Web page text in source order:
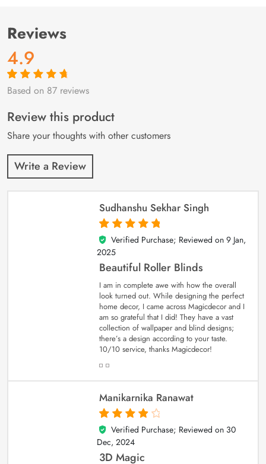
Reviews
4.9
Rated4.9out
87
customer
ratings
Based on 87 reviews
Review this product
Share your thoughts with other customers
Write a Review
Sudhanshu Sekhar Singh
5
out of 5
Verified Purchase; Reviewed on 9 Jan,
2025
Beautiful Roller Blinds
I am in complete awe with how the overall
look turned out. While designing the perfect
home decor, I came across Magicdecor and I
am so grateful that I did! They have a vast
collection of wallpaper and blind designs;
there’s a design according to your taste.
10/10 service, thanks Magicdecor!
Manikarnika Ranawat
4
out of 5
Verified Purchase; Reviewed on 30
Dec, 2024
3D Magic